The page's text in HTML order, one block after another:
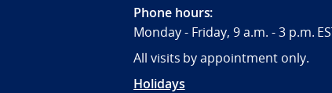
Phone hours:
Monday - Friday, 9 a.m. - 3 p.m.
All visits by appointment only.
Holidays